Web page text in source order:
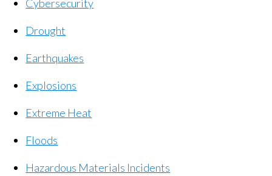
Cybersecurity
Drought
Earthquakes
Explosions
Extreme Heat
Floods
Hazardous Materials Incidents